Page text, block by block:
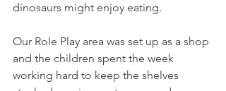
dinosaurs might enjoy eating.
Our Role Play area was set up as a shop
and the children spent the week
working hard to keep the shelves